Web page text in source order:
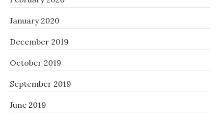
January 2020
December 2019
October 2019
September 2019
June 2019